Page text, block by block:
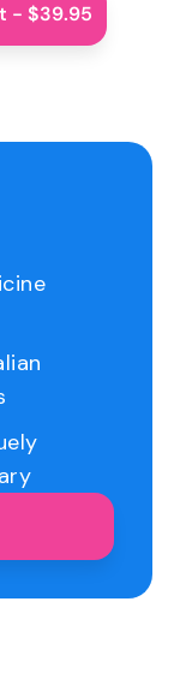
- $39.95